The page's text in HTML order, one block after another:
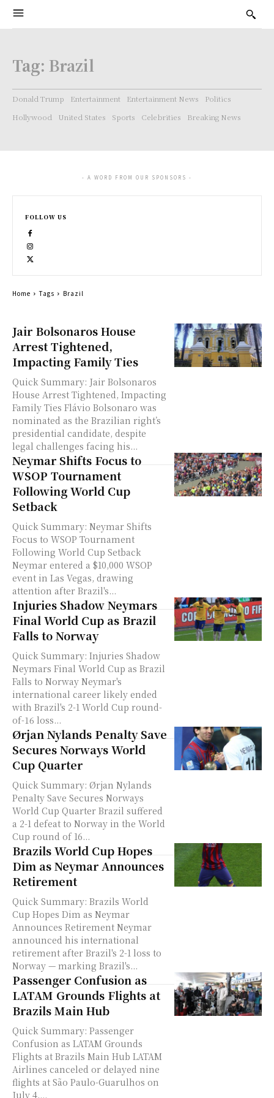
Tag: Brazil
Donald Trump Entertainment Entertainment News
Politics
Hollywood
United States Sports Celebrities Breaking News
Jair Bolsonaros House
Arrest Tightened,
Impacting Family Ties
Quick Summary: Jair Bolsonaros
House Arrest Tightened, Impacting
Family Ties Flávio Bolsonaro was
nominated as the Brazilian right’s
presidential candidate, despite
legal challenges facing his...
Neymar Shifts Focus to
WSOP Tournament
Following World Cup
Setback
Quick Summary: Neymar Shifts
Focus to WSOP Tournament
Following World Cup Setback
Neymar entered a $10,000 WSOP
event in Las Vegas, drawing
attention after Brazil's...
Injuries Shadow Neymars
Final World Cup as Brazil
Falls to Norway
Quick Summary: Injuries Shadow
Neymars Final World Cup as Brazil
Falls to Norway Neymar's
international career likely ended
with Brazil's 2-1 World Cup round-
of-16 loss...
Ørjan Nylands Penalty Save
Secures Norways World
Cup Quarter
Quick Summary: Ørjan Nylands
Penalty Save Secures Norways
World Cup Quarter Brazil suffered
a 2-1 defeat to Norway in the World
Cup round of 16...
Brazils World Cup Hopes
Dim as Neymar Announces
Retirement
Quick Summary: Brazils World
Cup Hopes Dim as Neymar
Announces Retirement Neymar
announced his international
retirement after Brazil's 2-1 loss to
Norway — marking Brazil's...
Passenger Confusion as
LATAM Grounds Flights at
Brazils Main Hub
Quick Summary: Passenger
Confusion as LATAM Grounds
Flights at Brazils Main Hub LATAM
Airlines canceled or delayed nine
flights at São Paulo-Guarulhos on
July 4,...
- A WORD FROM OUR SPONSORS -
FOLLOW US
Home Tags Brazil